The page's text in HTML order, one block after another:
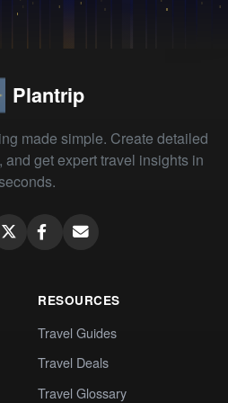
Plantrip
made simple. Create detailed
get expert travel insights in
RESOURCES
Travel Guides
Travel Deals
Travel Glossary